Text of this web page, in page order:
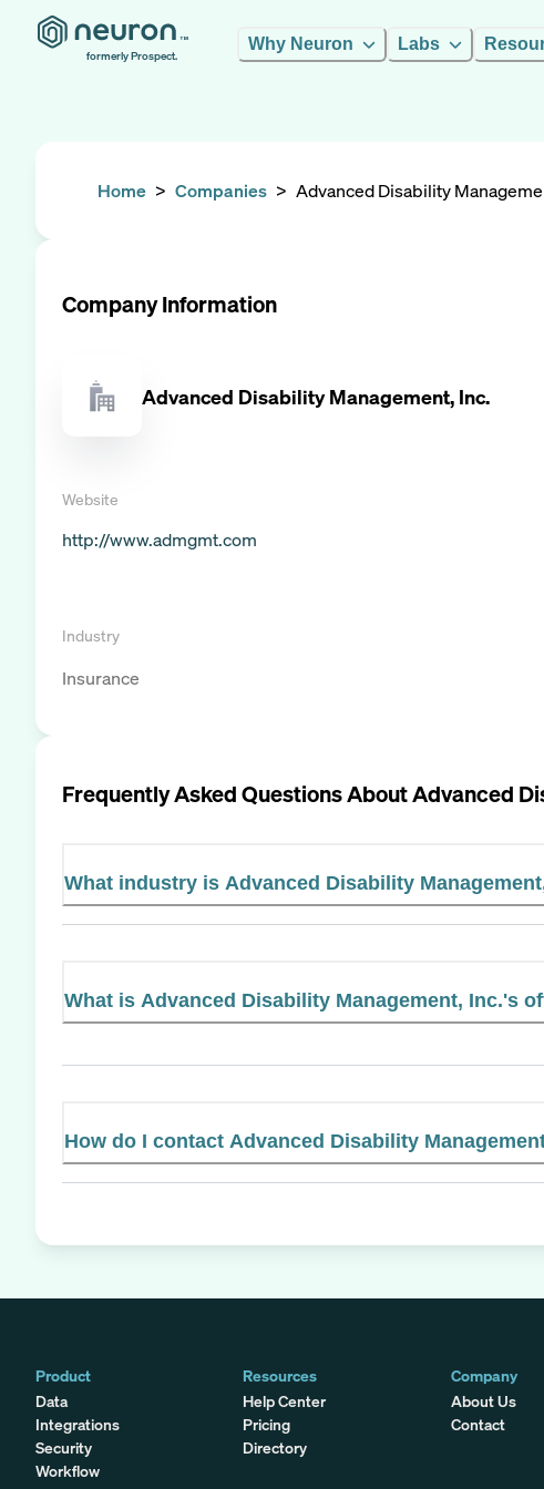
formerly Prospect.
Why Neuron Labs
Home > Companies > Advanced Disability
Company Information
Advanced Disability Management, Inc.
Website
http://www.admgmt.com
Industry
Insurance
Frequently Asked Questions AboutAdvanced
What industry is Advanced Disability
What is Advanced Disability Management, Inc.'s
How do I contact Advanced Disability
Product
Data
Integrations
Security
Workflow
Resources
Help Center
Pricing
Directory
Company
About Us
Contact